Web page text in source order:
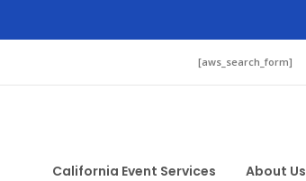
[aws_search_form]
California Event Services About Us